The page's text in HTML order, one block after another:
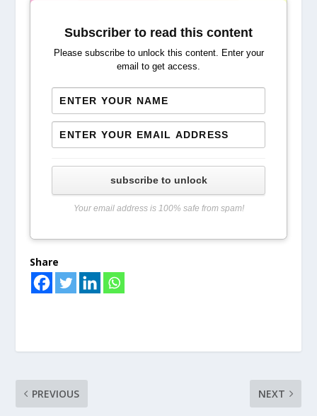
Subscriber to read this content
Please subscribe to unlock this content. Enter your
email to get access.
subscribe to unlock
Your email address is 100% safe from spam!
Share
PREVIOUS NEXT